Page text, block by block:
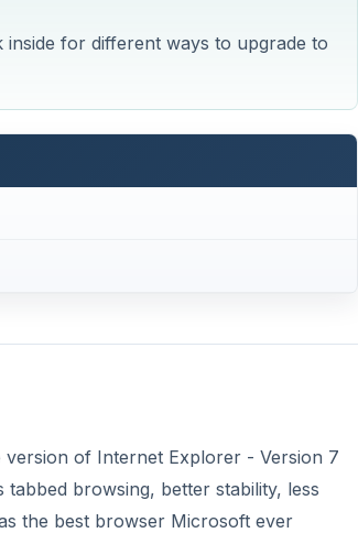
for different ways to upgrade to
of Internet Explorer - Version 7
browsing, better stability, less
the best browser Microsoft ever